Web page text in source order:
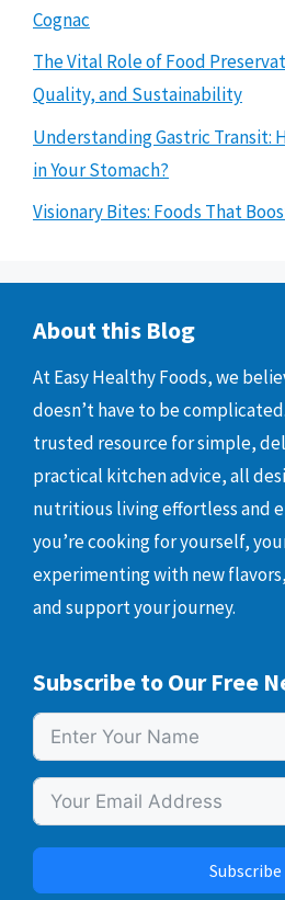
Cognac
The Vital Role of Food
Quality, and Sustainability
Understanding Gastric Transit:
in Your Stomach?
Visionary Bites: Foods That
About this Blog
At Easy Healthy Foods, we
doesn’t have to be
trusted resource for simple,
practical kitchen advice, all
nutritious living effortless and
you’re cooking for yourself,
experimenting with new
and support your journey.
Subscribe to Our Free
Subscribe